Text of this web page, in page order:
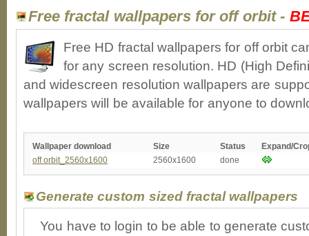
Free fractal wallpapers for off orbit -
Free HD fractal wallpapers for off orbit
for any screen resolution. HD (High
and widescreen resolution wallpapers are
wallpapers will be available for anyone to
Wallpaper download Size Status
Expand/
off orbit_2560x1600
2560x1600 done
Generate custom sized fractal wallpapers
You have to login to be able to generate